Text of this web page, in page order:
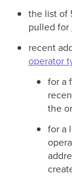
the list of
pulled for
recent
operator
for a
the
for a